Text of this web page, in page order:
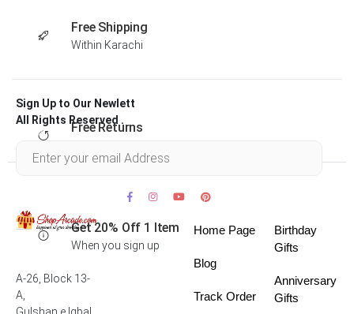
Free Shipping
Within Karachi
Free Returns
Get 20% Off 1 Item
When you sign up
Sign Up to Our Newlett
All Rights Reserved .
A-26, Block 13-
A,
Gulshan e Iqbal
Home Page
Blog
Track Order
Birthday
Gifts
Anniversary
Gifts